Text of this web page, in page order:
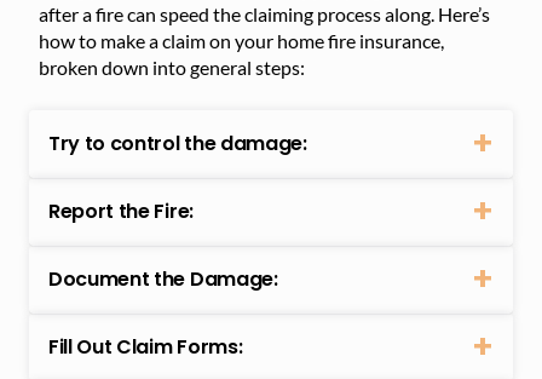
after a fire can speed the claiming process along. Here’s
how to make a claim on your home fire insurance,
broken down into general steps:
Try to control the damage:
Report the Fire:
Document the Damage:
Fill Out Claim Forms: